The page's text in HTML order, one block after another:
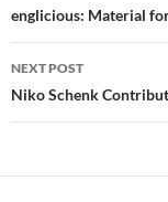
navigation
englicious: Material
NEXT POST
Niko Schenk